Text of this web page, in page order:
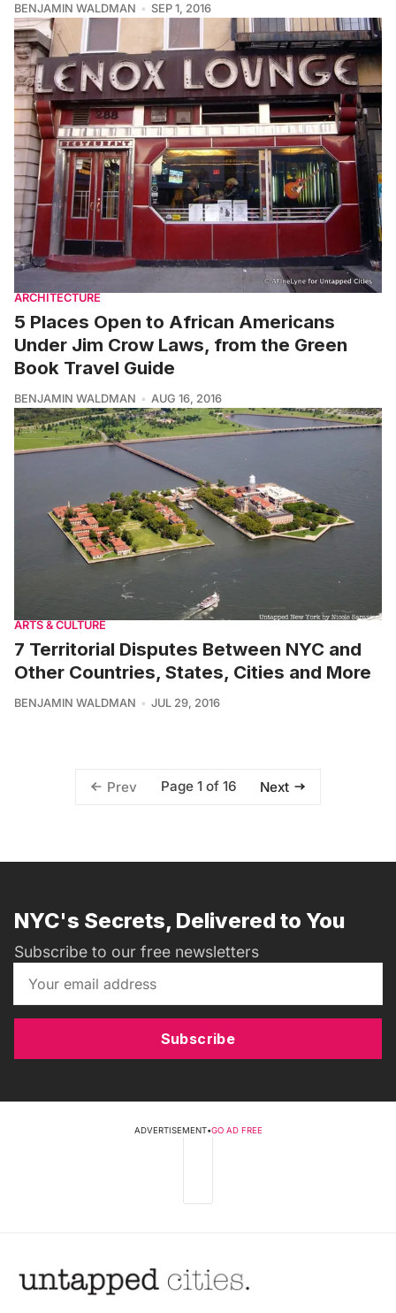
BENJAMIN WALDMAN SEP 1, 2016
ARCHITECTURE
5 Places Open to African Americans
Under Jim Crow Laws, from the Green
Book Travel Guide
BENJAMIN WALDMAN AUG 16, 2016
ARTS & CULTURE
7 Territorial Disputes Between NYC and
Other Countries, States, Cities and More
BENJAMIN WALDMAN JUL 29, 2016
Prev Page 1 of 16 Next
NYC's Secrets, Delivered to You
Subscribe to our free newsletters
Subscribe
ADVERTISEMENT•GO AD FREE